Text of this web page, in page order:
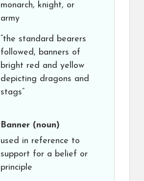
monarch, knight, or
army
“the standard bearers
followed, banners of
bright red and yellow
depicting dragons and
stags”
Banner (noun)
used in reference to
support for a belief or
principle